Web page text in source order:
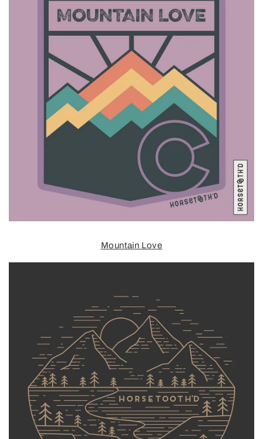
Mountain Love